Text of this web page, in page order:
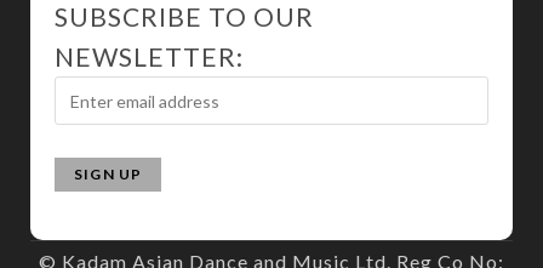
SUBSCRIBE TO OUR
NEWSLETTER:
© Kadam Asian Dance and Music Ltd. Reg Co No: